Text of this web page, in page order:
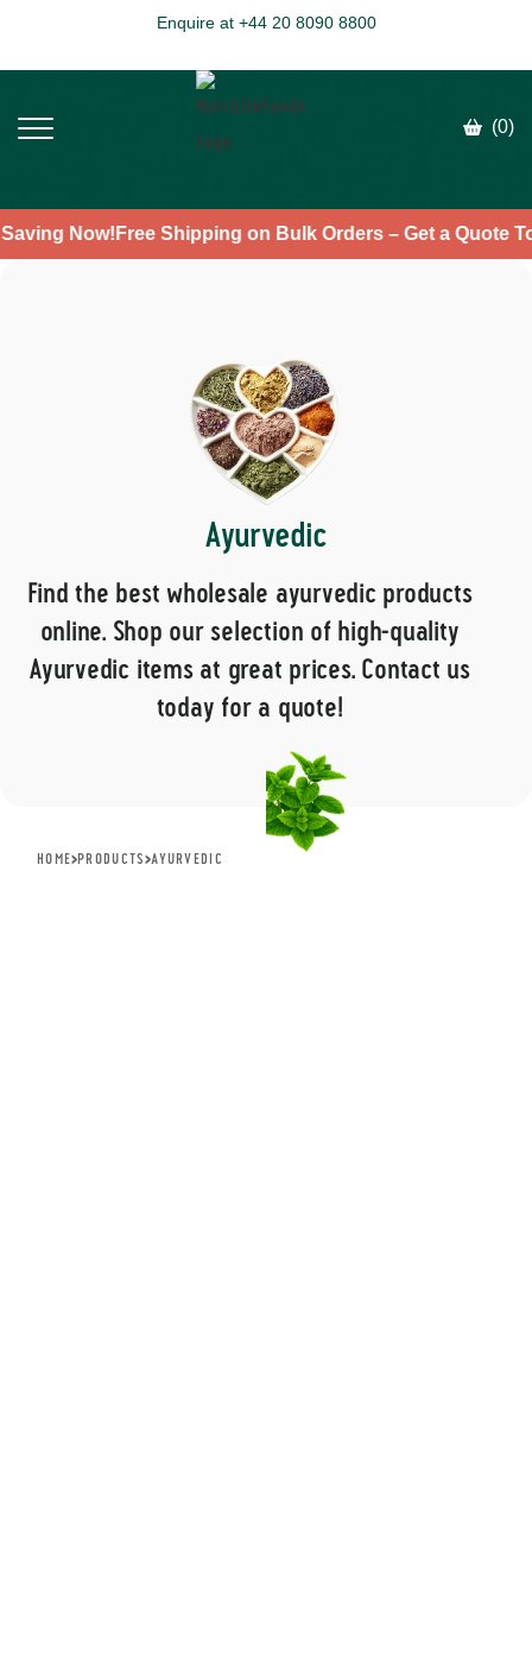
Enquire at +44 20 8090 8800
(0)
Saving Now!Free Shipping on Bulk Orders – Get a Quote
Ayurvedic
Find the best wholesale ayurvedic products
online. Shop our selection of high-quality
Ayurvedic items at great prices. Contact us
today for a quote!
HOME>PRODUCTS>AYURVEDIC